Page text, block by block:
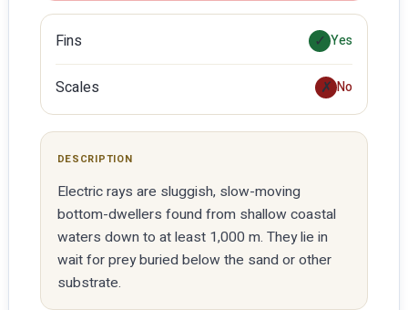
Fins ✓ Yes
Scales ✗ No
DESCRIPTION
Electric rays are sluggish, slow-moving
bottom-dwellers found from shallow coastal
waters down to at least 1,000 m. They lie in
wait for prey buried below the sand or other
substrate.